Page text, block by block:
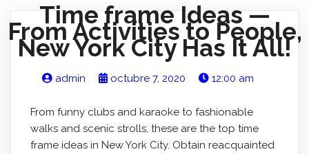
Time frame Ideas —
From Activities to People,
New York City Has It All!
admin octubre 7, 2020 12:00 am
From funny clubs and karaoke to fashionable
walks and scenic strolls, these are the top time
frame ideas in New York City. Obtain reacquainted